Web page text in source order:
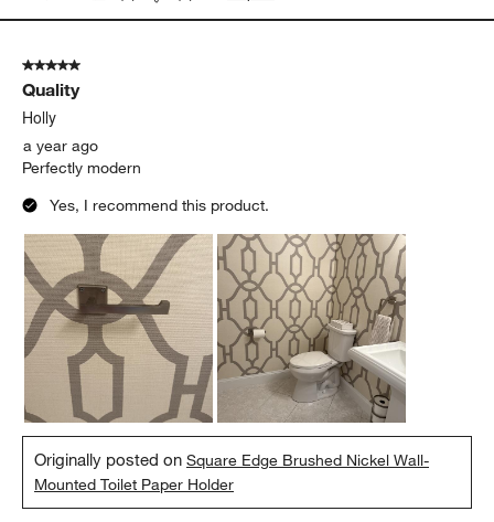
5 out of 5 stars.
Quality
Holly
a year ago
Perfectly modern
Yes, I recommend this product.
Originally posted onSquare Edge Brushed Nickel Wall-
Mounted Toilet Paper Holder